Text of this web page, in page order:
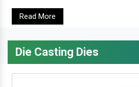
Read More
Die Casting Dies